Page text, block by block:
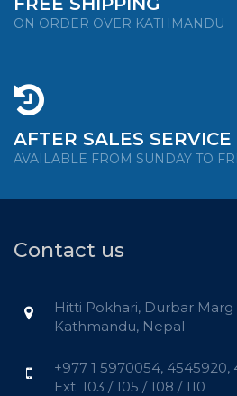
ON ORDER OVER KATHMANDU
AFTER SALES SERVICE
AVAILABLE FROM SUNDAY TO
Contact us
Hitti Pokhari, Durbar Marg
Kathmandu, Nepal
+977 1 5970054, 4545920,
Ext. 103 / 105 / 108 / 110